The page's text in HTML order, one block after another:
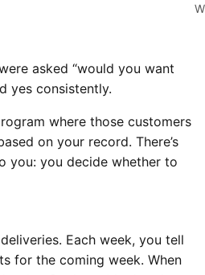
asked “would you want
yes consistently.
where those customers
on your record. There’s
you: you decide whether to
Each week, you tell
for the coming week. When